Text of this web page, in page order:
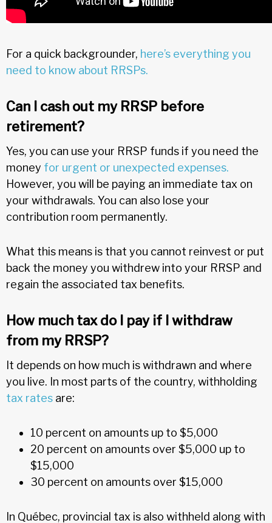
For a quick backgrounder, here’s everything you
need to know about RRSPs.
Can I cash out my RRSP before
retirement?
Yes, you can use your RRSP funds if you need the
money for urgent or unexpected expenses.
However, you will be paying an immediate tax on
your withdrawals. You can also lose your
contribution room permanently.
What this means is that you cannot reinvest or put
back the money you withdrew into your RRSP and
regain the associated tax benefits.
How much tax do I pay if I withdraw
from my RRSP?
It depends on how much is withdrawn and where
you live. In most parts of the country, withholding
tax rates are:
10 percent on amounts up to $5,000
20 percent on amounts over $5,000 up to
$15,000
30 percent on amounts over $15,000
In Québec, provincial tax is also withheld along with